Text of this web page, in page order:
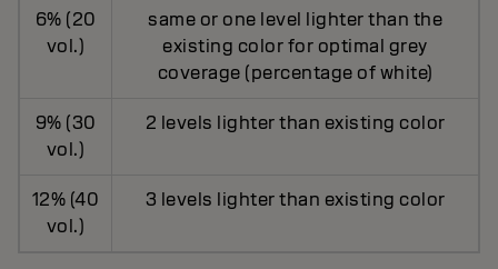
6% (20
vol.)
same or one level lighter than the
existing color for optimal grey
coverage (percentage of white)
9% (30
vol.)
2 levels lighter than existing color
12% (40
vol.)
3 levels lighter than existing color